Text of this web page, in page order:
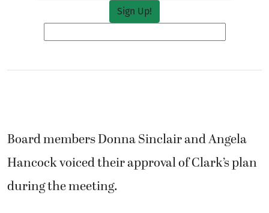
Board members Donna Sinclair and Angela
Hancock voiced their approval of Clark’s plan
during the meeting.